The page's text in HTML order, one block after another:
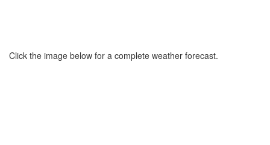
Click the image below for a complete weather forecast.